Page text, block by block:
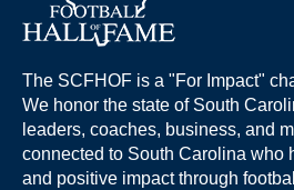
The SCFHOF is a "For Impact"
We honor the state of South
leaders, coaches, business, and
connected to South Carolina who
and positive impact through